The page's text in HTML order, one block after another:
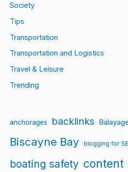
Society
Tips
Transportation
Transportation and Logistics
Travel & Leisure
Trending
anchorages backlinks
Biscayne Bay blogging for
boating safety content